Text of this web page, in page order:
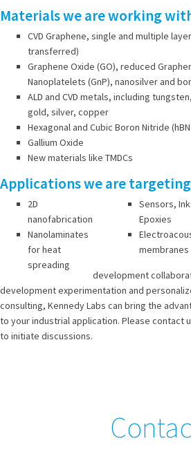
Materials we are working
CVD Graphene, single and multiple
transferred)
Graphene Oxide (GO), reduced
Nanoplatelets (GnP), nanosilver and
ALD and CVD metals, including
gold, silver, copper
Hexagonal and Cubic Boron Nitride
Gallium Oxide
New materials like TMDCs
Applications we are targeting
2D
nanofabrication
Nanolaminates
for heat
spreading
Sensors,
Epoxies
membranes
development
development experimentation and
consulting, Kennedy Labs can bring the
to your industrial application. Please contact
to initiate discussions.